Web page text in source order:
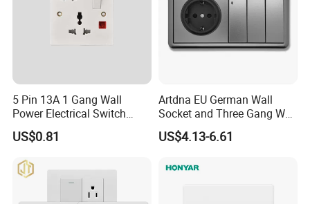
5 Pin 13A 1 Gang Wall
Power Electrical Switch
Socket with Light
US$0.81
Artdna EU German Wall
Socket and Three Gang Wall
Switch Socket
US$4.13-6.61